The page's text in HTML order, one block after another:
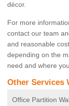
décor.
For more
contact our team
and reasonable
depending on the
need and where
Other Services
Office Partition